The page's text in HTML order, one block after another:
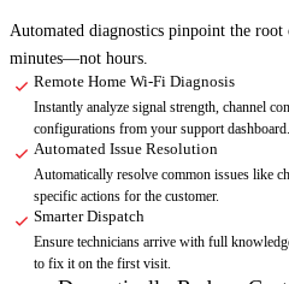
Automated diagnostics pinpoint the
minutes—not hours.
Remote Home Wi-Fi Diagnosis
Instantly analyze signal strength, channel
configurations from your support dashboard.
Automated Issue Resolution
Automatically resolve common issues like
specific actions for the customer.
Smarter Dispatch
Ensure technicians arrive with full
to fix it on the first visit.